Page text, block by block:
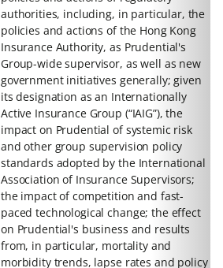
authorities, including, in particular, the
policies and actions of the Hong Kong
Insurance Authority, as Prudential's
Group-wide supervisor, as well as new
government initiatives generally; given
its designation as an Internationally
Active Insurance Group (“IAIG”), the
impact on Prudential of systemic risk
and other group supervision policy
standards adopted by the International
Association of Insurance Supervisors;
the impact of competition and fast-
paced technological change; the effect
on Prudential's business and results
from, in particular, mortality and
morbidity trends, lapse rates and policy